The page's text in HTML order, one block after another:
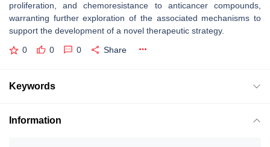
proliferation, and chemoresistance to anticancer compounds,
warranting further exploration of the associated mechanisms to
support the development of a novel therapeutic strategy.
0 0 0 Share
Keywords
Information